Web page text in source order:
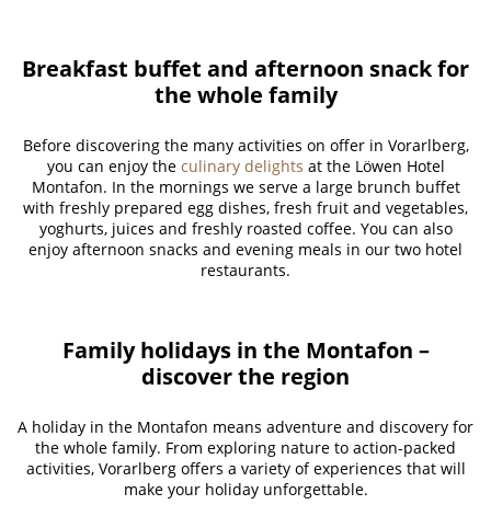
Breakfast buffet and afternoon snack for
the whole family
Before discovering the many activities on offer in Vorarlberg,
you can enjoy the culinary delights at the Löwen Hotel
Montafon. In the mornings we serve a large brunch buffet
with freshly prepared egg dishes, fresh fruit and vegetables,
yoghurts, juices and freshly roasted coffee. You can also
enjoy afternoon snacks and evening meals in our two hotel
restaurants.
Family holidays in the Montafon –
discover the region
A holiday in the Montafon means adventure and discovery for
the whole family. From exploring nature to action-packed
activities, Vorarlberg offers a variety of experiences that will
make your holiday unforgettable.